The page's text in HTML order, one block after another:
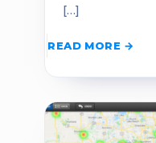
[…]
READ MORE